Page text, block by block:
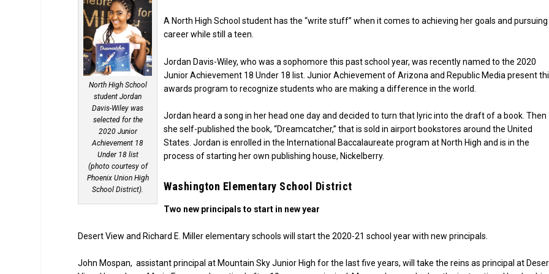
North High School
student Jordan
Davis-Wiley was
selected for the
2020 Junior
Achievement 18
Under 18 list
(photo courtesy of
Phoenix Union High
School District).
A North High School student has the “write stuff” when it comes to achieving her goals and pursuing
career while still a teen.
Jordan Davis-Wiley, who was a sophomore this past school year, was recently named to the 2020
Junior Achievement 18 Under 18 list. Junior Achievement of Arizona and Republic Media present
awards program to recognize students who are making a difference in the world.
Jordan heard a song in her head one day and decided to turn that lyric into the draft of a book. Then
she self-published the book, “Dreamcatcher,” that is sold in airport bookstores around the United
States. Jordan is enrolled in the International Baccalaureate program at North High and is in the
process of starting her own publishing house, Nickelberry.
Washington Elementary School District
Two new principals to start in new year
Desert View and Richard E. Miller elementary schools will start the 2020-21 school year with new principals.
John Mospan, assistant principal at Mountain Sky Junior High for the last five years, will take the reins as principal at